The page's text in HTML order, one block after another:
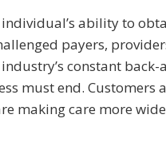
ability to
payers,
constant back-
must end. Customers
making care more